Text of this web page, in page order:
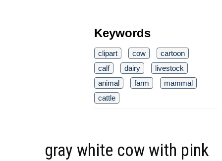
Keywords
clipart cow
cartoon
calf
dairy
livestock
animal
farm
mammal
cattle
gray white cow with pink